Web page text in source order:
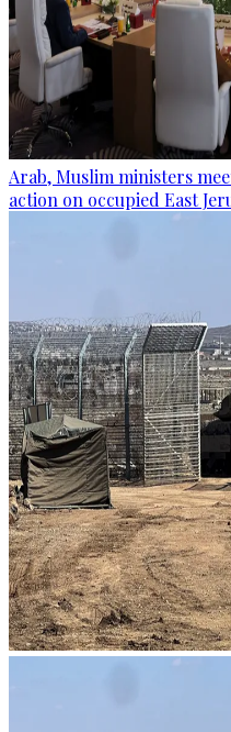
Arab, Muslim ministers
action on occupied East